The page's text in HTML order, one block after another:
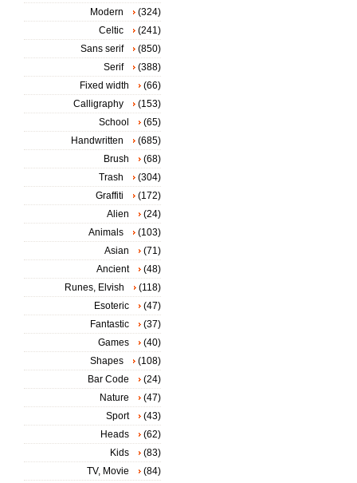
Modern
(324)
Celtic
(241)
Sans serif
(850)
Serif
(388)
Fixed width
(66)
Calligraphy
(153)
School
(65)
Handwritten
(685)
Brush
(68)
Trash
(304)
Graffiti
(172)
Alien
(24)
Animals
(103)
Asian
(71)
Ancient
(48)
Runes, Elvish
(118)
Esoteric
(47)
Fantastic
(37)
Games
(40)
Shapes
(108)
Bar Code
(24)
Nature
(47)
Sport
(43)
Heads
(62)
Kids
(83)
TV, Movie
(84)